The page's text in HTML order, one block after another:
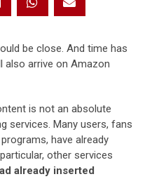
be close. And time has
also arrive on Amazon
is not an absolute
services. Many users, fans
have already
other services
already inserted